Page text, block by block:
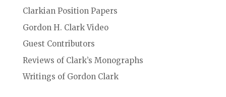
Clarkian Position Papers
Gordon H. Clark Video
Guest Contributors
Reviews of Clark’s Monographs
Writings of Gordon Clark